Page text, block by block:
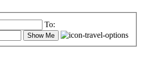
To:
Show Me